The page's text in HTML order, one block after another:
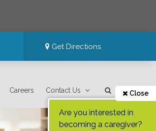
Get Directions
Careers Contact Us Close
Are you interested in
becoming a caregiver?